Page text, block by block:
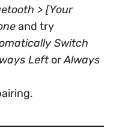
> [Your
and try
Switch
Left orAlways